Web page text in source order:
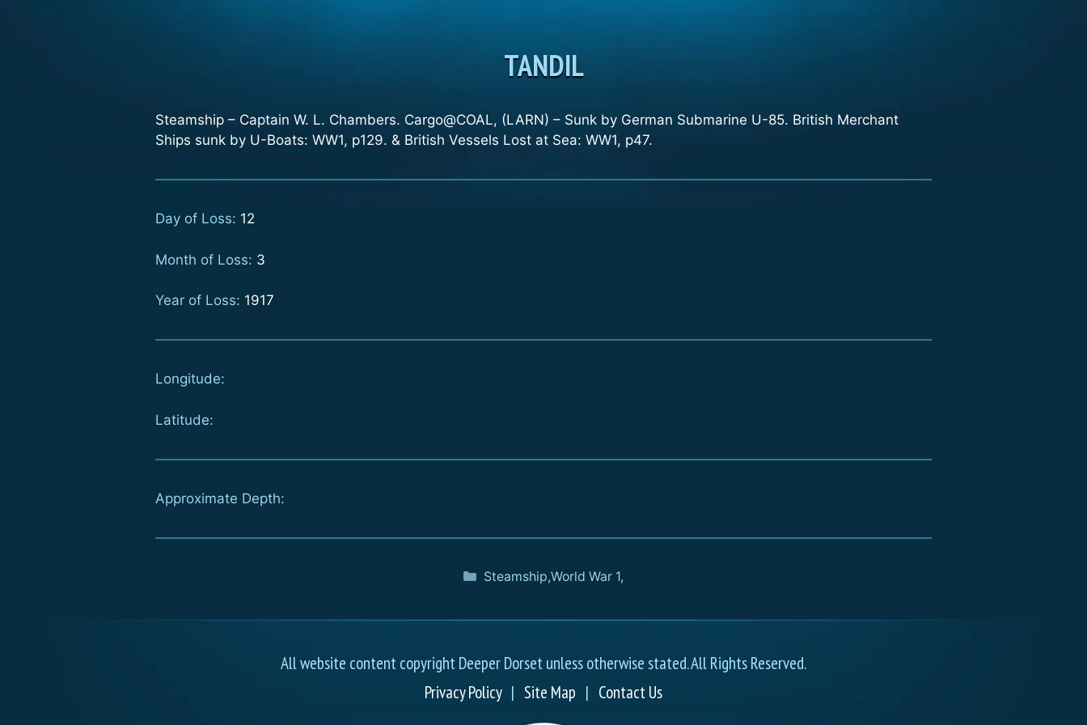
TANDIL
Steamship – Captain W. L. Chambers. Cargo@COAL, (LARN) – Sunk by German Submarine U-85. British Merchant
Ships sunk by U-Boats: WW1, p129. & British Vessels Lost at Sea: WW1, p47.
Day of Loss: 12
Month of Loss: 3
Year of Loss: 1917
Longitude:
Latitude:
Approximate Depth:
Steamship,World War 1,
All website content copyright Deeper Dorset unless otherwise stated. All Rights Reserved.
Privacy Policy| Site Map | Contact Us